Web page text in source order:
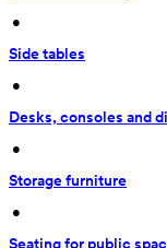
•
Side tables
•
Desks, consoles and
•
Storage furniture
•
Seating for public